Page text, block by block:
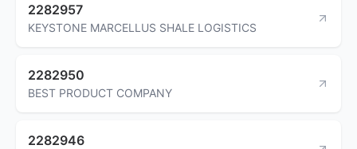
2282957
KEYSTONE MARCELLUS SHALE LOGISTICS
2282950
BEST PRODUCT COMPANY
2282946